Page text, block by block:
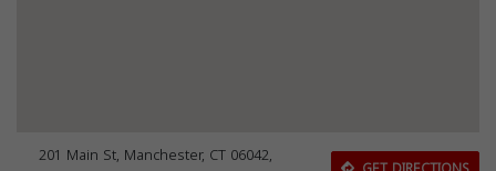
201 Main St, Manchester, CT 06042,